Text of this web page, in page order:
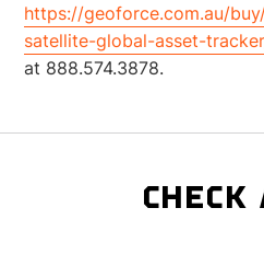
https://geoforce.com.au/
satellite-global-asset-
at 888.574.3878.
CHECK